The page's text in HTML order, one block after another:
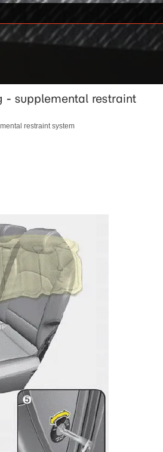
- supplemental restraint
restraint system